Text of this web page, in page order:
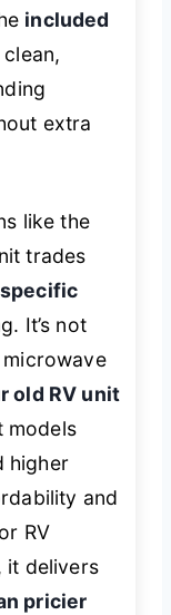
included
extra
like the
trades
It’s not
old RV unit
models
higher
and
RV
it delivers
pricier